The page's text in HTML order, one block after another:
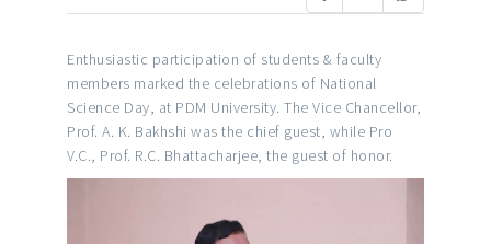
Enthusiastic participation of students & faculty
members marked the celebrations of National
Science Day, at PDM University. The Vice Chancellor,
Prof. A. K. Bakhshi was the chief guest, while Pro
V.C., Prof. R.C. Bhattacharjee, the guest of honor.